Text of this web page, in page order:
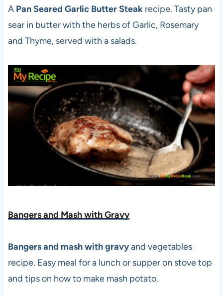
A Pan Seared Garlic Butter Steak recipe. Tasty pan
sear in butter with the herbs of Garlic, Rosemary
and Thyme, served with a salads.
Bangers and Mash with Gravy
Bangers and mash with gravyand vegetables
recipe. Easy meal for a lunch or supper on stove top
and tips on how to make mash potato.